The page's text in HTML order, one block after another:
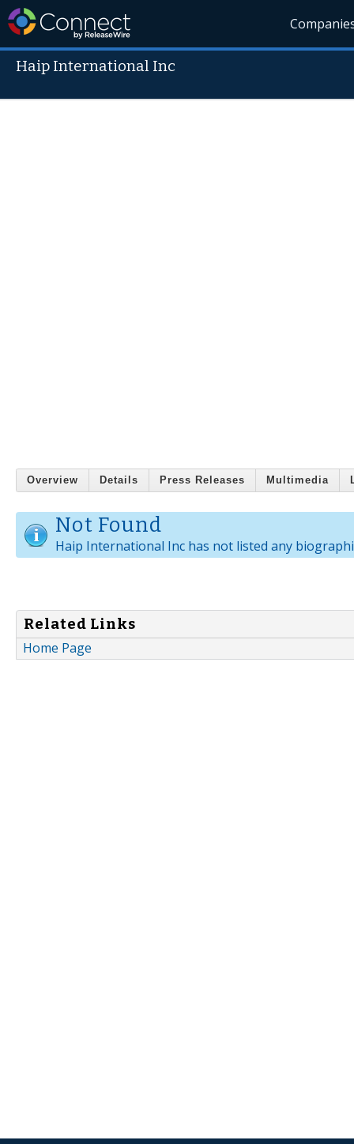
Haip International Inc
Overview Details Press Releases Multimedia
Not Found
Haip International Inc has not listed any
Related Links
Home Page